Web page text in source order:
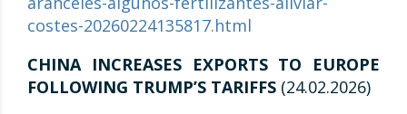
costes-20260224135817.html
CHINA INCREASES EXPORTS TO EUROPE
FOLLOWING TRUMP’S TARIFFS (24.02.2026)